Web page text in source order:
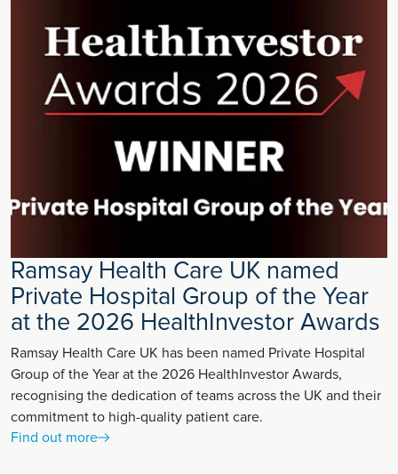
Ramsay Health Care UK named
Private Hospital Group of the Year
at the 2026 HealthInvestor Awards
Ramsay Health Care UK has been named Private Hospital
Group of the Year at the 2026 HealthInvestor Awards,
recognising the dedication of teams across the UK and their
commitment to high-quality patient care.
Find out more